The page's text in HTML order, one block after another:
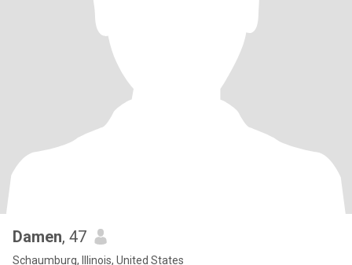
Damen, 47
Schaumburg, Illinois, United States